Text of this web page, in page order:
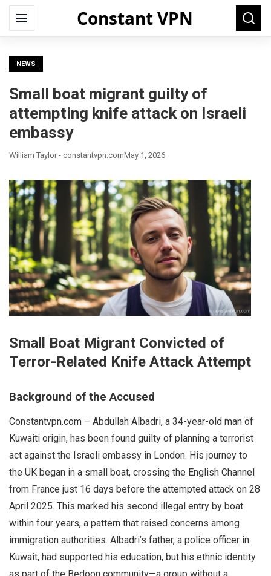
Constant VPN
Menu
Search
for:
NEWS
Small boat migrant guilty of
attempting knife attack on Israeli
embassy
William Taylor - constantvpn.comMay 1, 2026
Small Boat Migrant Convicted of
Terror-Related Knife Attack Attempt
Background of the Accused
Constantvpn.com – Abdullah Albadri, a 34-year-old man of
Kuwaiti origin, has been found guilty of planning a terrorist
act against the Israeli embassy in London. His journey to
the UK began in a small boat, crossing the English Channel
from France just 16 days before the attempted attack on 28
April 2025. This marked his second illegal entry by boat
within four years, a pattern that raised concerns among
immigration authorities. Albadri’s father, a police officer in
Kuwait, had supported his education, but his ethnic identity